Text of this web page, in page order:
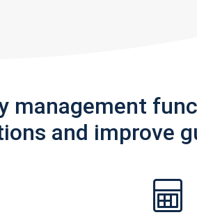
management
and improve